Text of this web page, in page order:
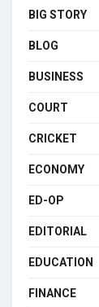
BIG STORY
BLOG
BUSINESS
COURT
CRICKET
ECONOMY
ED-OP
EDITORIAL
EDUCATION
FINANCE